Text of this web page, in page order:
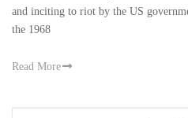
and inciting to riot by the US
the 1968
Read More